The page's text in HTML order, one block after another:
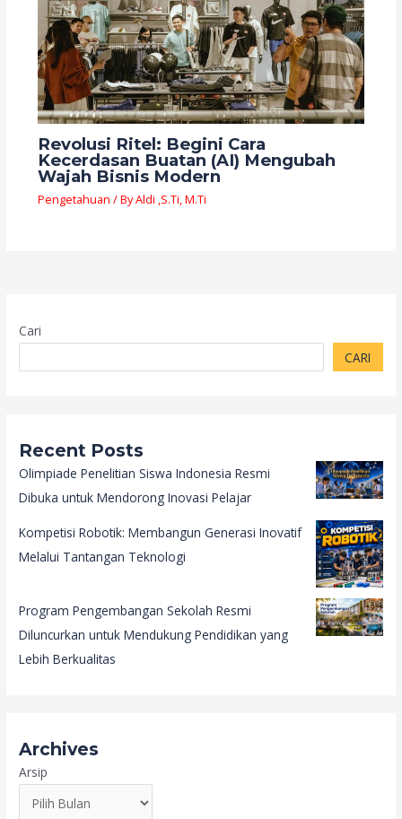
Revolusi Ritel: Begini Cara
Kecerdasan Buatan (AI) Mengubah
Wajah Bisnis Modern
Pengetahuan / ByAldi ,S.Ti, M.Ti
Cari
CARI
Recent Posts
Olimpiade Penelitian Siswa Indonesia Resmi
Dibuka untuk Mendorong Inovasi Pelajar
Kompetisi Robotik: Membangun Generasi Inovatif
Melalui Tantangan Teknologi
Program Pengembangan Sekolah Resmi
Diluncurkan untuk Mendukung Pendidikan yang
Lebih Berkualitas
Archives
Arsip